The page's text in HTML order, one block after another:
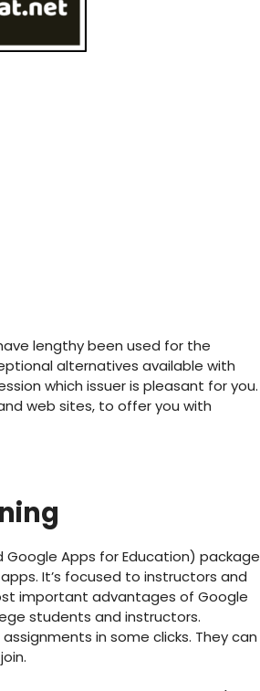
lengthy been used for the
alternatives available with
which issuer is pleasant for you.
web sites, to offer you with
Apps for Education) package
It’s focused to instructors and
important advantages of Google
students and instructors.
in some clicks. They can